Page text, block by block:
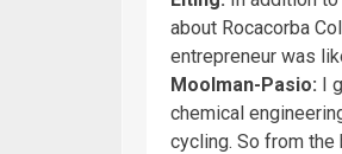
about Rocacorba
entrepreneur was
Moolman-Pasio: I
chemical
cycling. So from the